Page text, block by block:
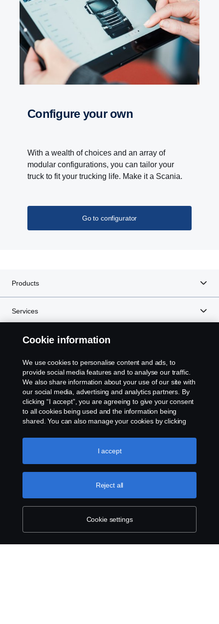
PTO
introduced. Higher torque and gear ratio improves
Configure your own
With a wealth of choices and an array of
modular configurations, you can tailor your
truck to fit your trucking life. Make it a Scania.
Go to configurator
Products
Services
About Scania
Scania in Your Region: Botswana
Legal notice
Contact us
Whistleblowing
Cookie information
We use cookies to personalise content and ads, to
provide social media features and to analyse our traffic.
We also share information about your use of our site with
our social media, advertising and analytics partners. By
clicking “I accept”, you are agreeing to give your consent
to all cookies being used and the information being
shared. You can also manage your cookies by clicking
like to accept. For a more detailed explanation of how we
use cookies, please visit our cookies section, which you
Cookie settings
Reject all
I accept